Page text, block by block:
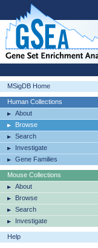
MSigDB Home
Human Collections
About
Browse
Search
Investigate
Gene Families
Mouse Collections
About
Browse
Search
Investigate
Help